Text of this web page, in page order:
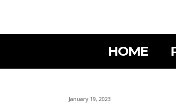
HOME
January 19, 2023